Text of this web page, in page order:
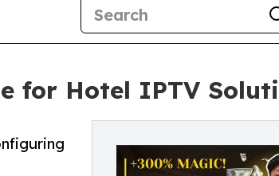
for Hotel IPTV